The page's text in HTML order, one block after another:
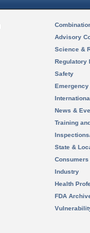
Advisory
Science &
Regulatory
Safety
News &
Training
State &
Consumers
Industry
Health
FDA